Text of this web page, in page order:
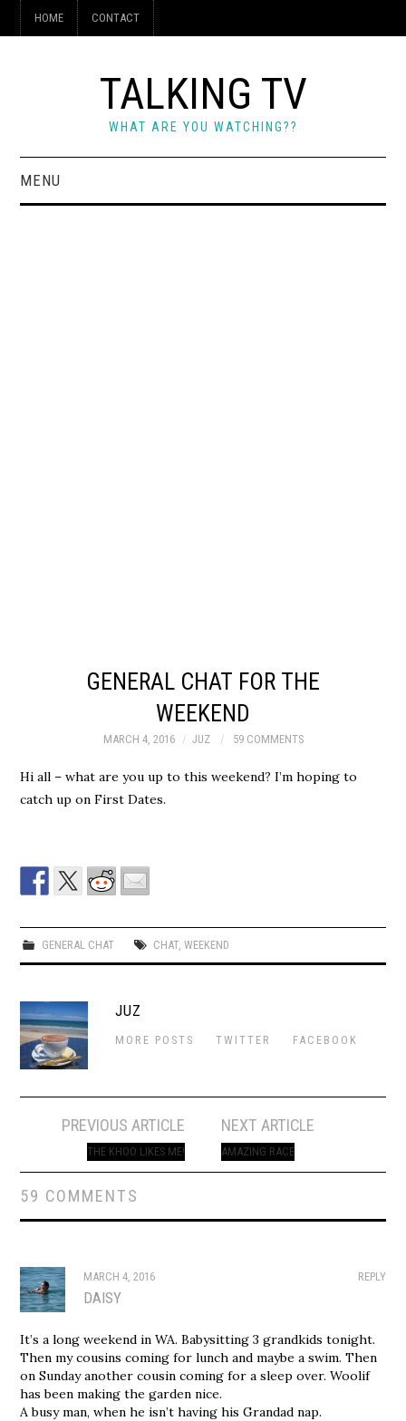
HOME CONTACT
TALKING TV
WHAT ARE YOU WATCHING??
MENU
GENERAL CHAT FOR THE
WEEKEND
MARCH 4, 2016 JUZ 59 COMMENTS
Hi all – what are you up to this weekend? I’m hoping to
catch up on First Dates.
GENERAL CHAT CHAT, WEEKEND
JUZ
MORE POSTS TWITTER FACEBOOK
navigation
PREVIOUS ARTICLE
THE KHOO LIKES ME!
NEXT ARTICLE
AMAZING RACE
59 COMMENTS
REPLY
MARCH 4, 2016
DAISY
It’s a long weekend in WA. Babysitting 3 grandkids tonight.
Then my cousins coming for lunch and maybe a swim. Then
on Sunday another cousin coming for a sleep over. Woolif
has been making the garden nice.
A busy man, when he isn’t having his Grandad nap.